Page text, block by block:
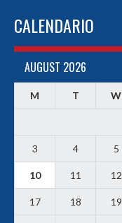
CALENDARIO
AUGUST 2026
M T W
3 4 5
10 11 12
17 18 19